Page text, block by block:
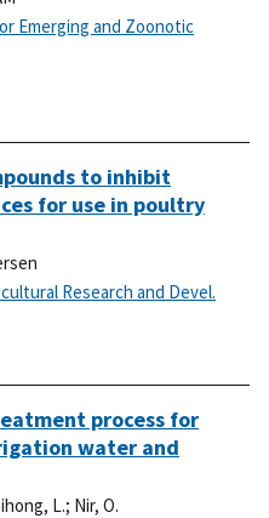
Emerging and Zoonotic
to inhibit
for use in poultry
Research and Devel.
process for
water and
L.; Nir, O.